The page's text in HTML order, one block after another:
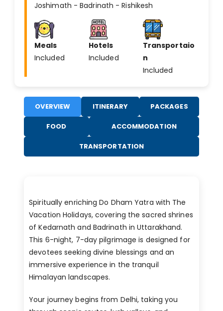
Joshimath - Badrinath - Rishikesh
Meals
Included
Hotels
Included
Transportaio
n
Included
OVERVIEW ITINERARY PACKAGES
FOOD ACCOMMODATION
TRANSPORTATION
Spiritually enriching Do Dham Yatra with The
Vacation Holidays, covering the sacred shrines
of Kedarnath and Badrinath in Uttarakhand.
This 6-night, 7-day pilgrimage is designed for
devotees seeking divine blessings and an
immersive experience in the tranquil
Himalayan landscapes.
Your journey begins from Delhi, taking you